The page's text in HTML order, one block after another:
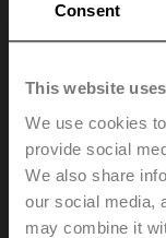
Consent
This website
We use cookies
provide social
We also share
our social media,
may combine it